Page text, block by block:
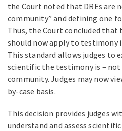
the Court noted that DREs are
community” and defining one
Thus, the Court concluded that
should now apply to testimony
This standard allows judges to
scientific the testimony is –
community. Judges may now
by-case basis.
This decision provides judges
understand and assess